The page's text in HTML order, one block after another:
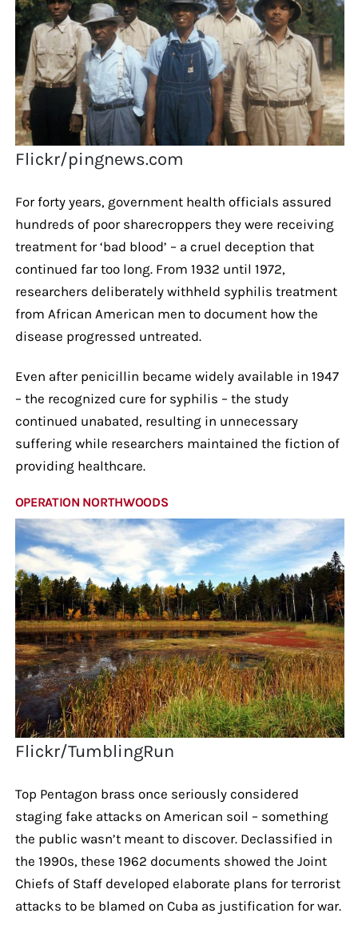
Flickr/pingnews.com
For forty years, government health officials assured
hundreds of poor sharecroppers they were receiving
treatment for ‘bad blood’ – a cruel deception that
continued far too long. From 1932 until 1972,
researchers deliberately withheld syphilis treatment
from African American men to document how the
disease progressed untreated.
Even after penicillin became widely available in 1947
– the recognized cure for syphilis – the study
continued unabated, resulting in unnecessary
suffering while researchers maintained the fiction of
providing healthcare.
OPERATION NORTHWOODS
Flickr/TumblingRun
Top Pentagon brass once seriously considered
staging fake attacks on American soil – something
the public wasn’t meant to discover. Declassified in
the 1990s, these 1962 documents showed the Joint
Chiefs of Staff developed elaborate plans for terrorist
attacks to be blamed on Cuba as justification for war.